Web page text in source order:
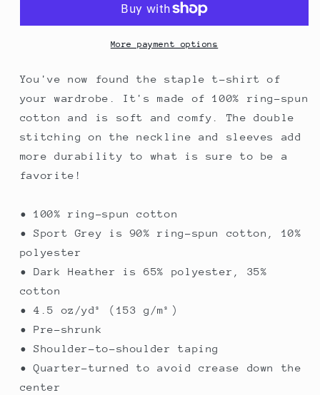
Shirt
More payment options
You've now found the staple t-shirt of
your wardrobe. It's made of 100% ring-spun
cotton and is soft and comfy. The double
stitching on the neckline and sleeves add
more durability to what is sure to be a
favorite!
• 100% ring-spun cotton
• Sport Grey is 90% ring-spun cotton, 10%
polyester
• Dark Heather is 65% polyester, 35%
cotton
• 4.5 oz/yd² (153 g/m²)
• Pre-shrunk
• Shoulder-to-shoulder taping
• Quarter-turned to avoid crease down the
center